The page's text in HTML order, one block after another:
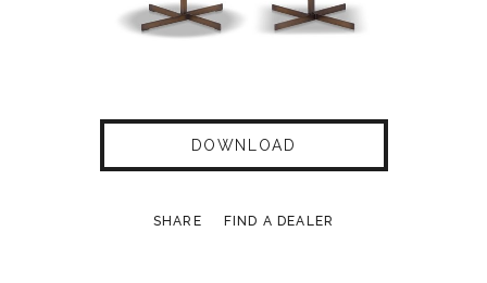
DOWNLOAD
SHARE FIND A DEALER